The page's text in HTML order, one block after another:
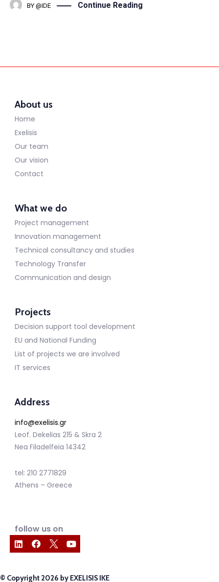
BY @IDE Continue Reading
About us
Home
Exelisis
Our team
Our vision
Contact
What we do
Project management
Innovation management
Technical consultancy and studies
Technology Transfer
Communication and design
Projects
Decision support tool development
EU and National Funding
List of projects we are involved
IT services
Address
info@exelisis.gr
Leof. Dekelias 215 & Skra 2
Nea Filadelfeia 14342
tel: 210 2771829
Athens – Greece
follow us on
© Copyright 2026 by EXELISIS IKE